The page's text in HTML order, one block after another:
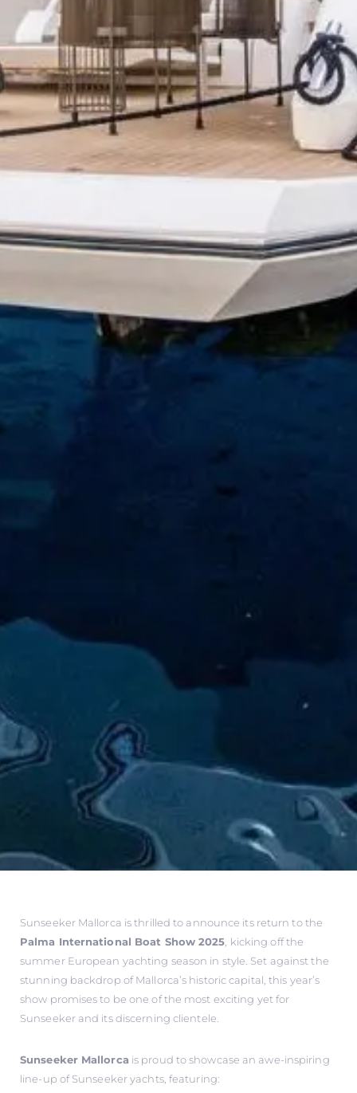
Sunseeker Mallorca is thrilled to announce its return to the
Palma International Boat Show 2025 , kicking off the
summer European yachting season in style. Set against the
stunning backdrop of Mallorca’s historic capital, this year’s
show promises to be one of the most exciting yet for
Sunseeker and its discerning clientele.
Sunseeker Mallorca is proud to showcase an awe-inspiring
line-up of Sunseeker yachts, featuring: